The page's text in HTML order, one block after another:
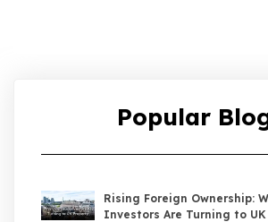
Popular
Rising Foreign Ownership:
Investors Are Turning to